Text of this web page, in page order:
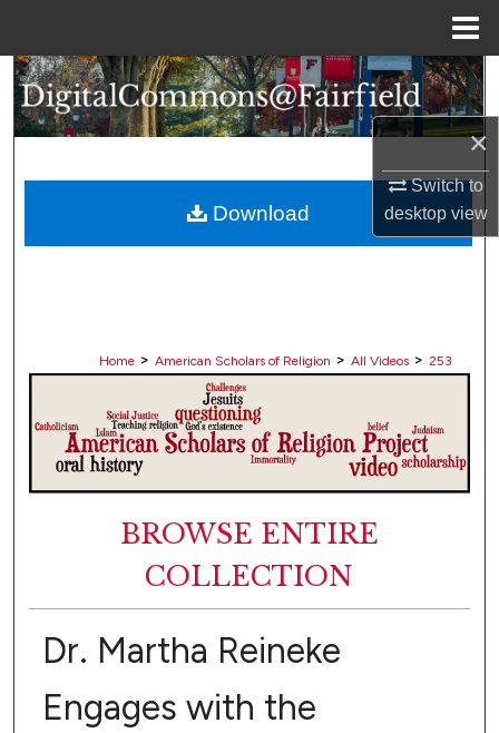
×
Switch to
desktopview
Search
Browse Collections
About
Home > American Scholars of Religion > All Videos > 253
BROWSE ENTIRE
COLLECTION
Dr. Martha Reineke
Engages with the
Download